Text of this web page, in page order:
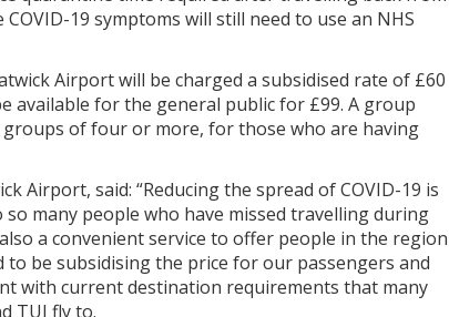
19 symptoms will still need to use an NHS
Airport will be charged a subsidised rate of £60
available for the general public for £99. A group
of four or more, for those who are having
Airport, said: “Reducing the spread of COVID-19 is
many people who have missed travelling during
a convenient service to offer people in the region
be subsidising the price for our passengers and
with current destination requirements that many
TUI fly to.